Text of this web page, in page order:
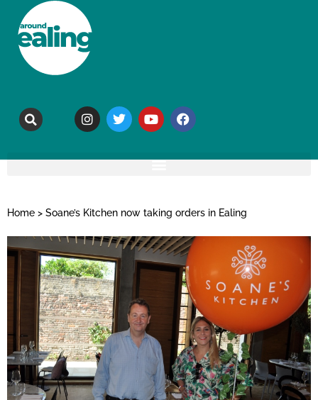
Home > Soane’s Kitchen now taking orders in Ealing